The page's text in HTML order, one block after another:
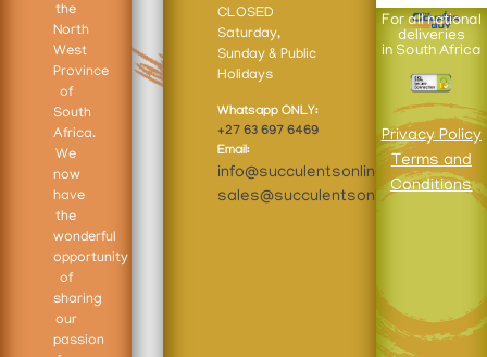
the
North
West
Province
of
South
Africa.
We
now
have
the
wonderful
opportunity
of
sharing
our
passion
CLOSED
Saturday,
Sunday & Public
Holidays
Whatsapp ONLY:
+27 63 697 6469
Email:
info@succulentsonline.co.za
sales@succulentsonline.co.za
For all national
deliveries
in South Africa
Privacy Policy
Terms and
Conditions